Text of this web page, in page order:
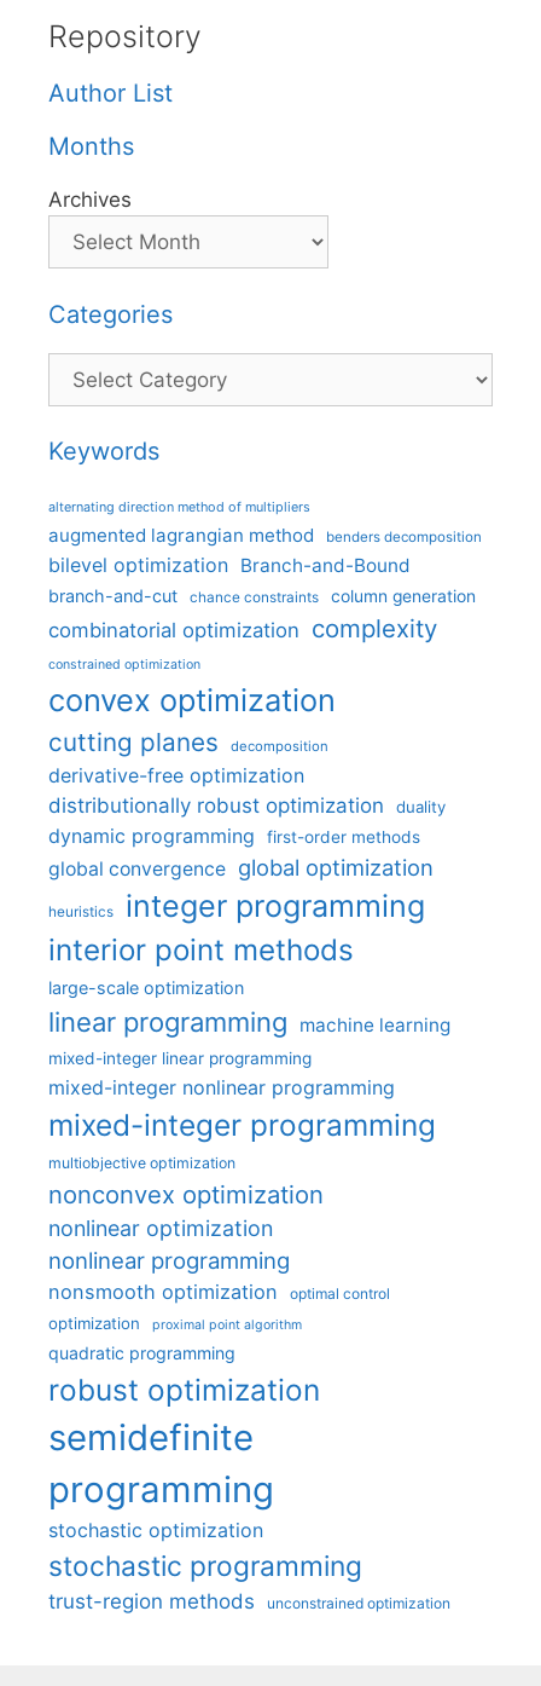
Repository
Author List
Months
Archives
Categories
Categories
Keywords
alternating direction method of multipliers
augmented lagrangian method benders decomposition
bilevel optimization Branch-and-Bound
branch-and-cut chance constraints column generation
combinatorial optimization complexity
constrained optimization
convex optimization
cutting planes decomposition
derivative-free optimization
distributionally robust optimization
duality
dynamic programming first-order methods
global convergence global optimization
heuristics integer programming
interior point methods
large-scale optimization
linear programming machine learning
mixed-integer linear programming
mixed-integer nonlinear programming
mixed-integer programming
multiobjective optimization
nonconvex optimization
nonlinear optimization
nonlinear programming
nonsmooth optimization optimal control
optimization proximal point algorithm
quadratic programming
robust optimization
semidefinite
programming
stochastic optimization
stochastic programming
trust-region methods unconstrained optimization